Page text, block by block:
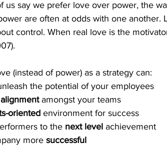
us say we prefer love over power, the
are often at odds with one another.
control. When real love is the
(instead of power) as a strategy can:
the potential of your employees
alignment amongst your teams
oriented environment for success
to the next level achievement
more successful